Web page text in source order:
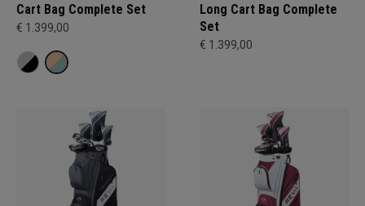
Cart Bag Complete Set
€ 1.399,00
Long Cart Bag Complete
Set
€ 1.399,00